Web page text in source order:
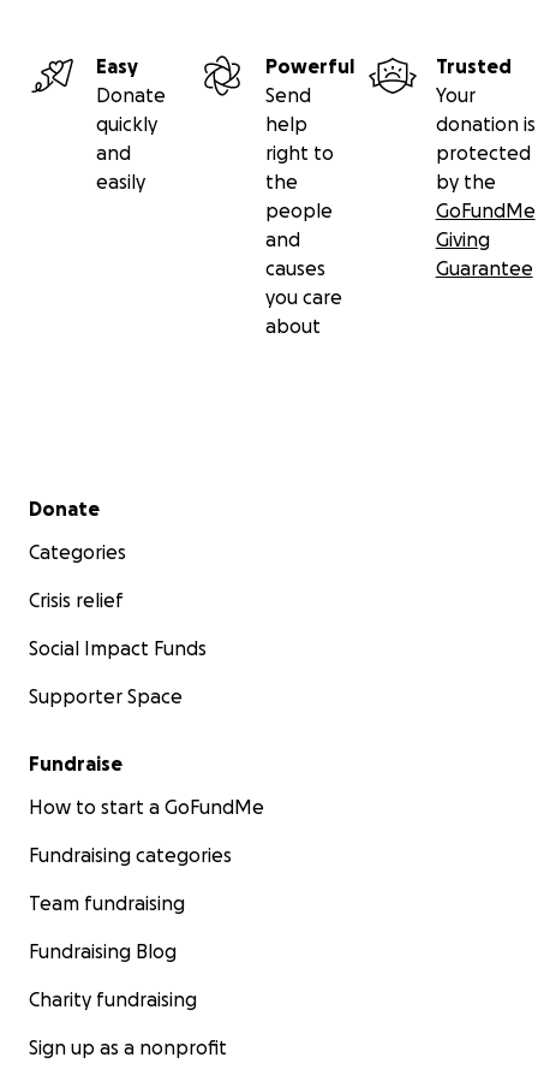
Easy
Donate
quickly
and
easily
Powerful
Send
help
right to
the
people
and
causes
you care
about
Trusted
Your
donation is
protected
by the
GoFundMe
Giving
Guarantee
Secondary menu
Donate
Categories
Crisis relief
Social Impact Funds
Supporter Space
Fundraise
How to start a GoFundMe
Fundraising categories
Team fundraising
Fundraising Blog
Charity fundraising
Sign up as a nonprofit